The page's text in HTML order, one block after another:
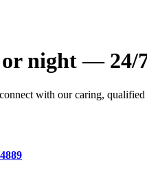
or night — 24/
with our caring,